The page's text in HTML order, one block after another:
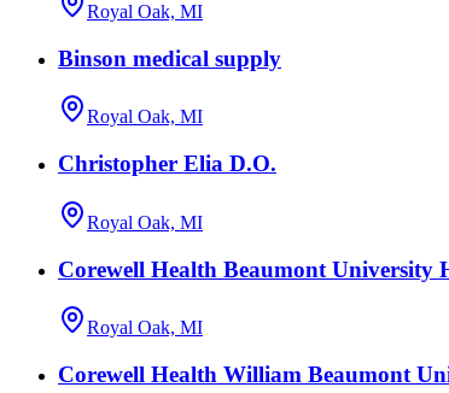
Royal Oak, MI
Binson medical supply
Royal Oak, MI
Christopher Elia D.O.
Royal Oak, MI
Corewell Health Beaumont University
Royal Oak, MI
Corewell Health William Beaumont